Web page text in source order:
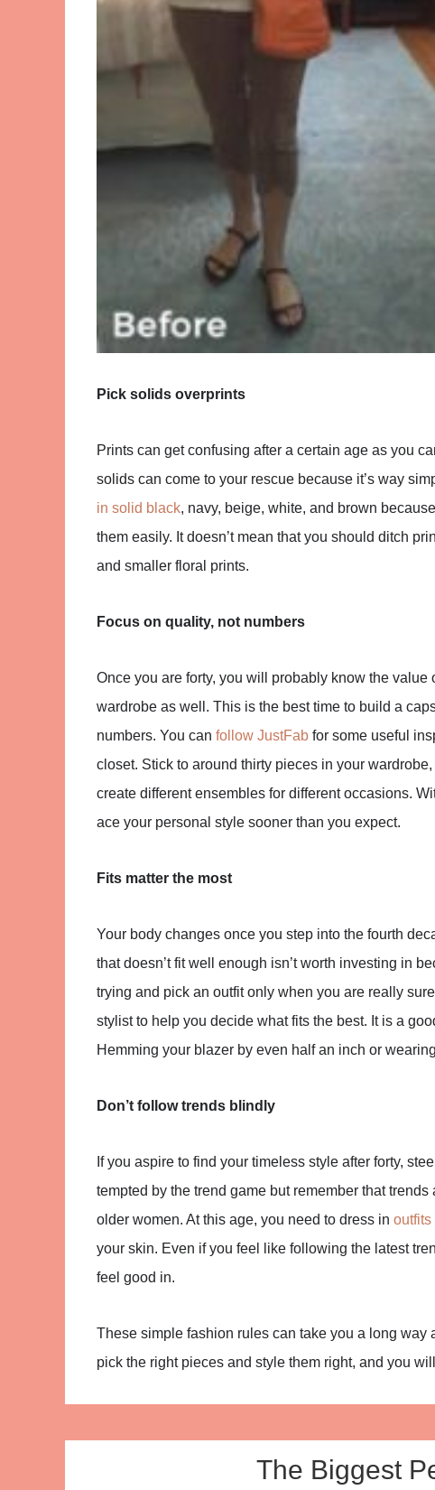
Pick solids overprints
Prints can get confusing after a certain age as you
solids can come to your rescue because it’s way
in solid black, navy, beige, white, and brown
them easily. It doesn’t mean that you should ditch
and smaller floral prints.
Focus on quality, not numbers
Once you are forty, you will probably know the
wardrobe as well. This is the best time to build a
numbers. You can follow JustFab for some useful
closet. Stick to around thirty pieces in your
create different ensembles for different occasions.
ace your personal style sooner than you expect.
Fits matter the most
Your body changes once you step into the fourth
that doesn’t fit well enough isn’t worth investing in
trying and pick an outfit only when you are really
stylist to help you decide what fits the best. It is a
Hemming your blazer by even half an inch or
Don’t follow trends blindly
If you aspire to find your timeless style after forty,
tempted by the trend game but remember that
older women. At this age, you need to dress in outfits
your skin. Even if you feel like following the latest
feel good in.
These simple fashion rules can take you a long
pick the right pieces and style them right, and you
The Biggest